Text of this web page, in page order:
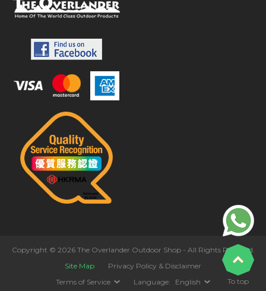
To top
Copyright © 2026 The Overlander Outdoor Shop - All Rights Reserved.
Site Map
Privacy Policy & Disclaimer
Terms of Service
Language: English